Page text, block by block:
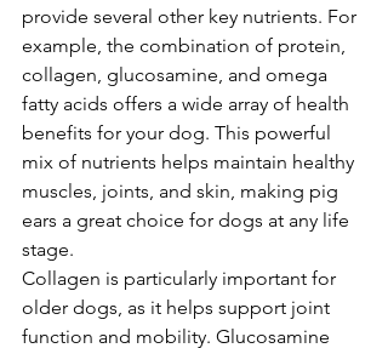
provide several other key nutrients. For
example, the combination of protein,
collagen, glucosamine, and omega
fatty acids offers a wide array of health
benefits for your dog. This powerful
mix of nutrients helps maintain healthy
muscles, joints, and skin, making pig
ears a great choice for dogs at any life
stage.
Collagen is particularly important for
older dogs, as it helps support joint
function and mobility. Glucosamine